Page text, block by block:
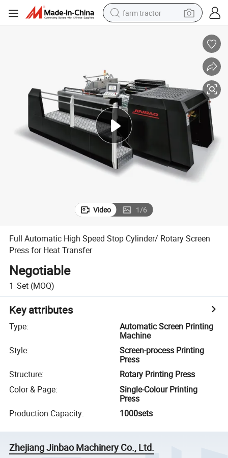
farm tractor
living room sofa
earbud
dirt bike
smart phone
Video 1/6
Full Automatic High Speed Stop Cylinder/ Rotary Screen
Press for Heat Transfer
Negotiable
1 Set (MOQ)
Key attributes
Type:
Automatic Screen Printing
Machine
Style:
Screen-process Printing
Press
Structure:
Rotary Printing Press
Color & Page:
Single-Colour Printing
Press
Production Capacity: 1000sets
Zhejiang Jinbao Machinery Co., Ltd.